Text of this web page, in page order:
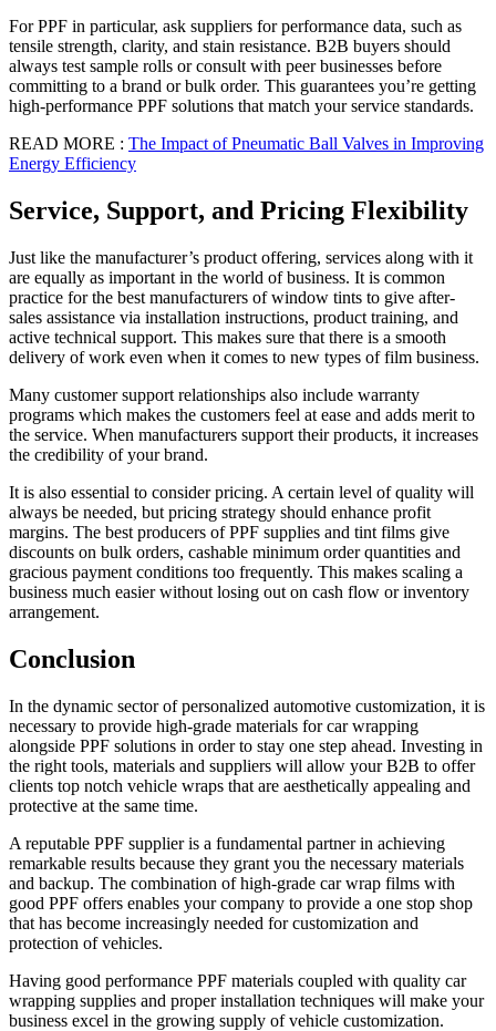
For PPF in particular, ask suppliers for performance data, such as
tensile strength, clarity, and stain resistance. B2B buyers should
always test sample rolls or consult with peer businesses before
committing to a brand or bulk order. This guarantees you’re getting
high-performance PPF solutions that match your service standards.
READ MORE : The Impact of Pneumatic Ball Valves in Improving
Energy Efficiency
Service, Support, and Pricing Flexibility
Just like the manufacturer’s product offering, services along with it
are equally as important in the world of business. It is common
practice for the best manufacturers of window tints to give after-
sales assistance via installation instructions, product training, and
active technical support. This makes sure that there is a smooth
delivery of work even when it comes to new types of film business.
Many customer support relationships also include warranty
programs which makes the customers feel at ease and adds merit to
the service. When manufacturers support their products, it increases
the credibility of your brand.
It is also essential to consider pricing. A certain level of quality will
always be needed, but pricing strategy should enhance profit
margins. The best producers of PPF supplies and tint films give
discounts on bulk orders, cashable minimum order quantities and
gracious payment conditions too frequently. This makes scaling a
business much easier without losing out on cash flow or inventory
arrangement.
Conclusion
In the dynamic sector of personalized automotive customization, it is
necessary to provide high-grade materials for car wrapping
alongside PPF solutions in order to stay one step ahead. Investing in
the right tools, materials and suppliers will allow your B2B to offer
clients top notch vehicle wraps that are aesthetically appealing and
protective at the same time.
A reputable PPF supplier is a fundamental partner in achieving
remarkable results because they grant you the necessary materials
and backup. The combination of high-grade car wrap films with
good PPF offers enables your company to provide a one stop shop
that has become increasingly needed for customization and
protection of vehicles.
Having good performance PPF materials coupled with quality car
wrapping supplies and proper installation techniques will make your
business excel in the growing supply of vehicle customization.